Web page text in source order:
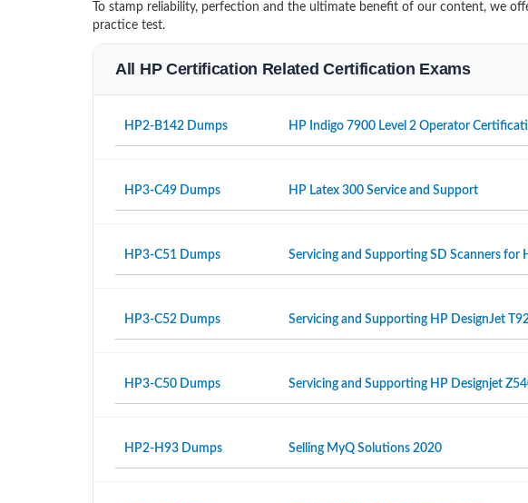
To stamp reliability, perfection and the ultimate benefit of our content, we
practice test.
All HP Certification Related Certification Exams
HP2-B142 Dumps HP Indigo 7900 Level 2 Operator
HP3-C49 Dumps HP Latex 300 Service and Support
HP3-C51 Dumps Servicing and Supporting SD Scanners for
HP3-C52 Dumps Servicing and Supporting HP DesignJet
HP3-C50 Dumps Servicing and Supporting HP Designjet
HP2-H93 Dumps Selling MyQ Solutions 2020